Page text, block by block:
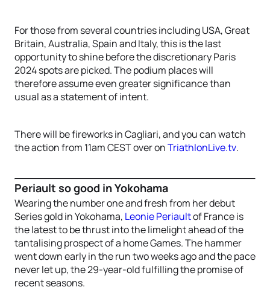
For those from several countries including USA, Great
Britain, Australia, Spain and Italy, this is the last
opportunity to shine before the discretionary Paris
2024 spots are picked. The podium places will
therefore assume even greater significance than
usual as a statement of intent.
There will be fireworks in Cagliari, and you can watch
the action from 11am CEST over onTriathlonLive.tv.
Periault so good in Yokohama
Wearing the number one and fresh from her debut
Series gold in Yokohama, Leonie Periaultof France is
the latest to be thrust into the limelight ahead of the
tantalising prospect of a home Games. The hammer
went down early in the run two weeks ago and the pace
never let up, the 29-year-old fulfilling the promise of
recent seasons.